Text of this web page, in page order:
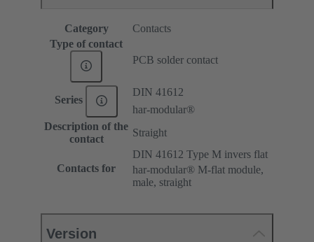
Category
Contacts
Type of contact
PCB solder contact
Series
DIN 41612
har-modular®
Description of the
contact
Straight
Contacts for
DIN 41612 Type M invers flat
har-modular® M-flat module,
male, straight
Version